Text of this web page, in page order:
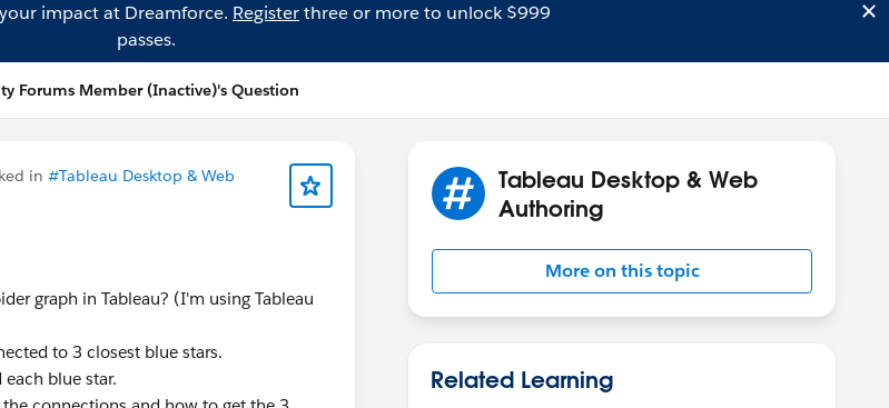
impact at Dreamforce. Registerthree or more to unlock $999
passes.
Forums Member (Inactive)'s Question
in #Tableau Desktop & Web
graph in Tableau? (I'm using Tableau
to 3 closest blue stars.
blue star.
Tableau Desktop & Web
Authoring
More on this topic
Related Learning